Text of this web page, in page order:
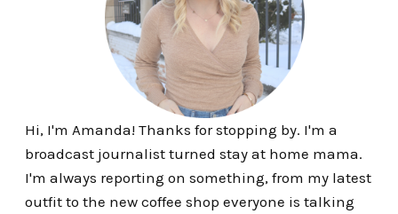
Hi, I'm Amanda! Thanks for stopping by. I'm a
broadcast journalist turned stay at home mama.
I'm always reporting on something, from my latest
outfit to the new coffee shop everyone is talking